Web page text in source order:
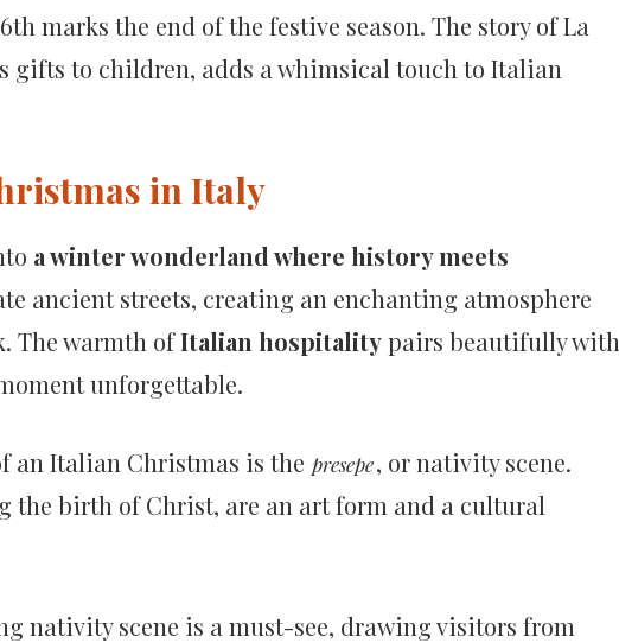
marks the end of the festive season. The story of La
gifts to children, adds a whimsical touch to Italian
in Italy
a winter wonderland where history meets
ancient streets, creating an enchanting atmosphere
The warmth ofItalian hospitalitypairs beautifully with
unforgettable.
an Italian Christmas is the presepe, or nativity scene.
the birth of Christ, are an art form and a cultural
nativity scene is a must-see, drawing visitors from